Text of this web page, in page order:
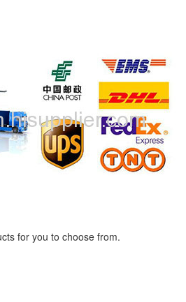
for you to choose from.